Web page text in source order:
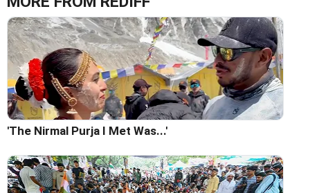
'The Nirmal Purja I Met Was...'